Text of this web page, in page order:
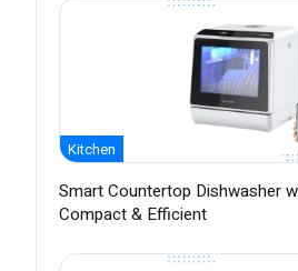
Kitchen
Smart Countertop Dishwasher
Compact & Efficient